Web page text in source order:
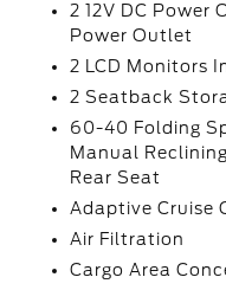
2 12V DC Power
Power Outlet
2 LCD Monitors
2 Seatback
60-40 Folding
Manual
Rear Seat
Adaptive Cruise
Air Filtration
Cargo Area